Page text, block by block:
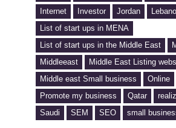
Internet
Investor Jordan
List of start ups in MENA
List of start ups in the Middle East
Middleeast
Middle East Listing
Middle east Small business
Online
Promote my business
Qatar
Saudi
SEM SEO small